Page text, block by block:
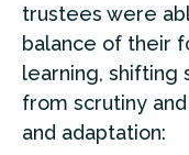
trustees were
balance of their
learning, shifting
from scrutiny
and adaptation: